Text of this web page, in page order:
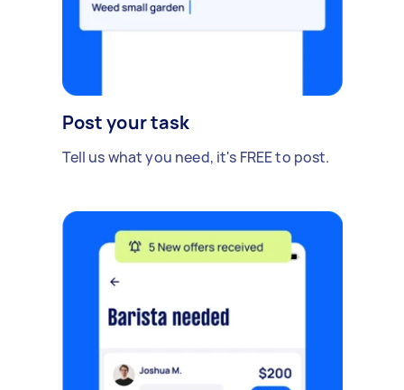
Post your task
Tell us what you need, it's FREE to post.